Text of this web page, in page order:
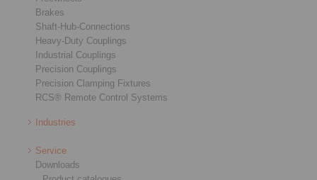
Brakes
Shaft-Hub-Connections
Heavy-Duty Couplings
Industrial Couplings
Precision Couplings
Precision Clamping Fixtures
RCS® Remote Control Systems
Industries
Service
Downloads